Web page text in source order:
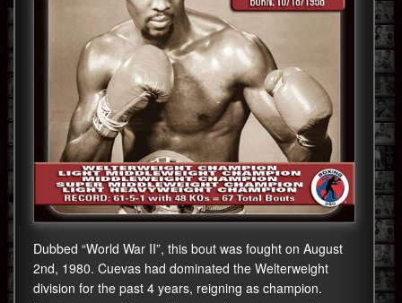
Dubbed “World War II”, this bout was fought on August
2nd, 1980. Cuevas had dominated the Welterweight
division for the past 4 years, reigning as champion.